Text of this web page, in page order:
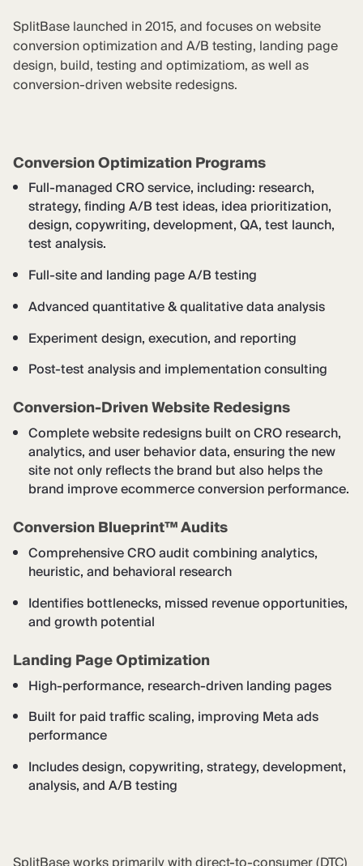
SplitBase launched in 2015, and focuses on website
conversion optimization and A/B testing, landing page
design, build, testing and optimizatiom, as well as
conversion-driven website redesigns.
Conversion Optimization Programs
Full-managed CRO service, including: research,
strategy, finding A/B test ideas, idea prioritization,
design, copywriting, development, QA, test launch,
test analysis.
Full-site and landing page A/B testing
Advanced quantitative & qualitative data analysis
Experiment design, execution, and reporting
Post-test analysis and implementation consulting
Conversion-Driven Website Redesigns
Complete website redesigns built on CRO research,
analytics, and user behavior data, ensuring the new
site not only reflects the brand but also helps the
brand improve ecommerce conversion performance.
Conversion Blueprint™ Audits
Comprehensive CRO audit combining analytics,
heuristic, and behavioral research
Identifies bottlenecks, missed revenue opportunities,
and growth potential
Landing Page Optimization
High-performance, research-driven landing pages
Built for paid traffic scaling, improving Meta ads
performance
Includes design, copywriting, strategy, development,
analysis, and A/B testing